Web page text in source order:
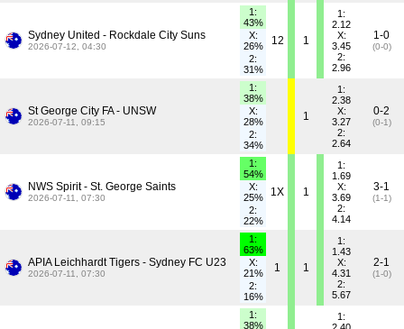
Sydney United - Rockdale City Suns
2026-07-12, 04:30
1:
43%
X:
26%
2:
31%
12 1
1:
2.12
X:
3.45
2:
2.96
1-0
(0-0)
St George City FA - UNSW
2026-07-11, 09:15
1:
38%
X:
28%
2:
34%
1
1:
2.38
X:
3.27
2:
2.64
0-2
(0-1)
NWS Spirit - St. George Saints
2026-07-11, 07:30
1:
54%
X:
25%
2:
22%
1X 1
1:
1.69
X:
3.69
2:
4.14
3-1
(1-1)
APIA Leichhardt Tigers - Sydney FC U23
2026-07-11, 07:30
1:
63%
X:
21%
2:
16%
1 1
1:
1.43
X:
4.31
2:
5.67
2-1
(1-0)
1:
38%
1: